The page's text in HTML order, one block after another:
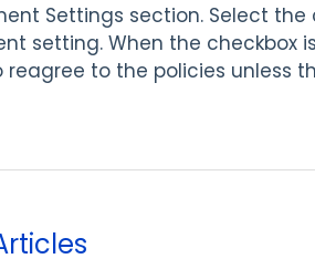
Settings section. Select
setting. When the checkbox
to the policies unless